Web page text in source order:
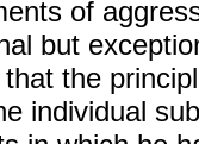
of
but
the
individual